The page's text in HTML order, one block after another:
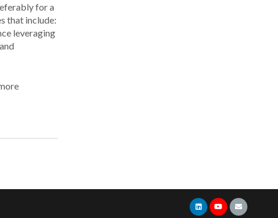
for a
that include:
leveraging